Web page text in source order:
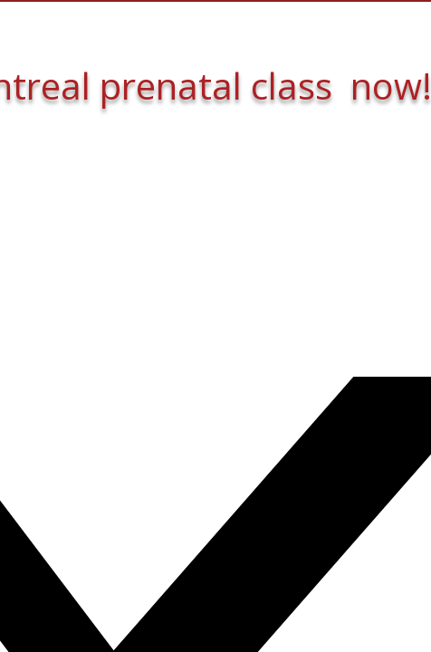
prenatal class now!